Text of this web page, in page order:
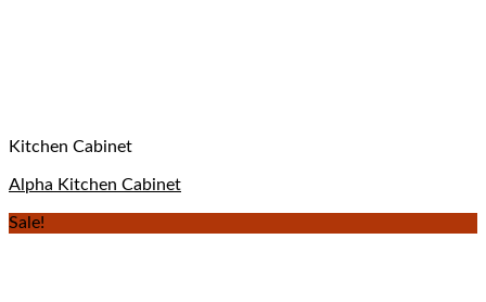
Kitchen Cabinet
Alpha Kitchen Cabinet
Sale!